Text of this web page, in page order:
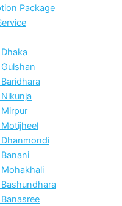
Package
Dhanmondi
Mohakhali